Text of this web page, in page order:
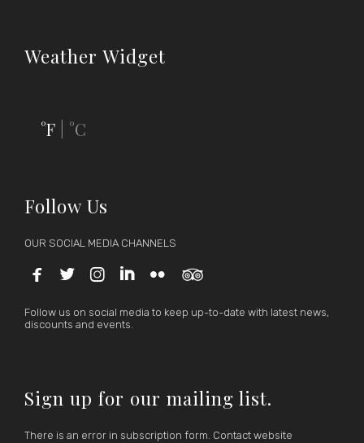
Weather Widget
°F °C
Follow Us
OUR SOCIAL MEDIA CHANNELS
     
Follow us on social media to keep up-to-date with latest news,
discounts and events.
Sign up for our mailing list.
There is an error in subscription form. Contact website